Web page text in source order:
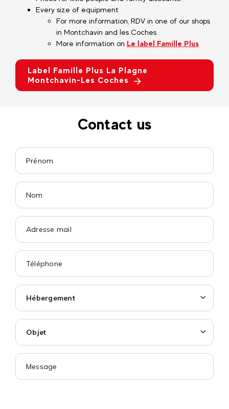
Every size of equipment
For more information, RDV in one of our shops
in Montchavin and les Coches
More information on Le label Famille Plus
Label Famille Plus La Plagne
Montchavin-Les Coches
Contact us
Hébergement
Objet